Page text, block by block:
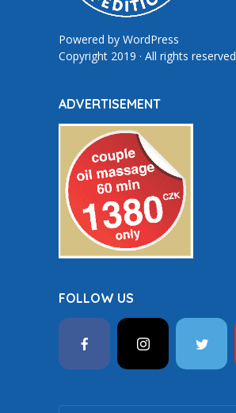
Powered by WordPress
Copyright 2019 · All rights reserved
ADVERTISEMENT
FOLLOW US